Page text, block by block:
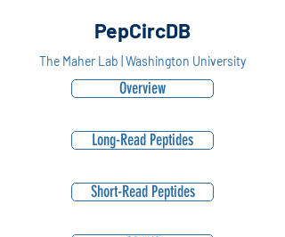
PepCircDB
The Maher Lab | Washington University
Overview
Long-Read Peptides
Short-Read Peptides